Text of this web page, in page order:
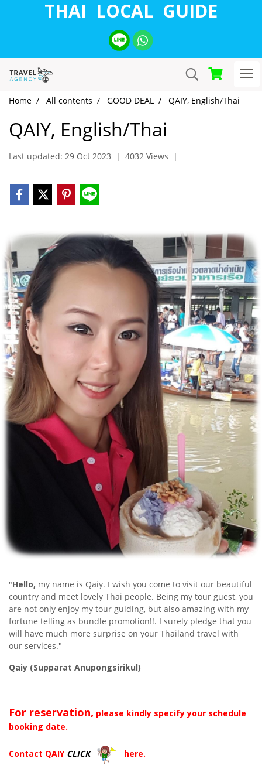
THAI LOCAL GUIDE
Home All contents GOOD DEAL QAIY, English/Thai
QAIY, English/Thai
Last updated: 29 Oct 2023 | 4032 Views |
"Hello, my name is Qaiy. I wish you come to visit our beautiful
country and meet lovely Thai people. Being my tour guest, you
are not only enjoy my tour guiding, but also amazing with my
fortune telling as bundle promotion!!. I surely pledge that you
will have much more surprise on your Thailand travel with
our services."
Qaiy (Supparat Anupongsirikul)
For reservation, please kindly specify your schedule
booking date.
Contact QAIY CLICK here.